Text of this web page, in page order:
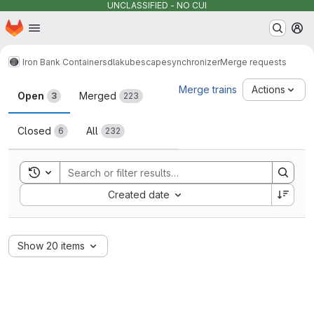
UNCLASSIFIED - NO CUI
Skip to main content
Homepage
Iron Bank ContainersdlakubescapesynchronizerMerge requests
Merge requests
Open 3 Merged 223
Closed 6 All 232
Merge trains Actions
Toggle search history
Created date
Sort by:
Show 20 items